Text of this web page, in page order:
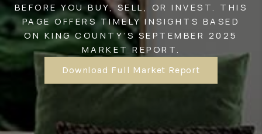
BEFORE YOU BUY, SELL, OR INVEST. THIS
PAGE OFFERS TIMELY INSIGHTS BASED
ON KING COUNTY’S SEPTEMBER 2025
MARKET REPORT.
Download Full Market Report